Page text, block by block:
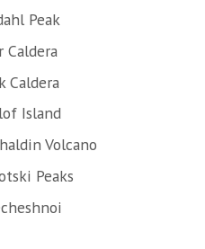
Peak
Caldera
Island
Volcano
Peaks